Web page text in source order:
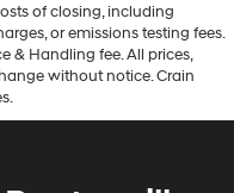
of closing, including
or emissions testing fees.
& Handling fee. All prices,
without notice. Crain